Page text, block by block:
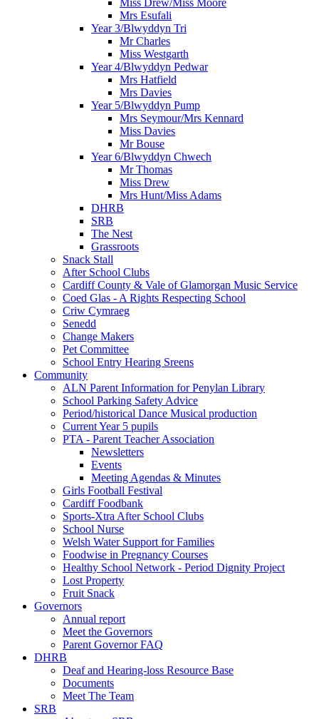
Mrs Esufali
Year 3/Blwyddyn Tri
Mr Charles
Miss Westgarth
Year 4/Blwyddyn Pedwar
Mrs Hatfield
Mrs Davies
Year 5/Blwyddyn Pump
Mrs Seymour/Mrs Kennard
Miss Davies
Mr Bouse
Year 6/Blwyddyn Chwech
Mr Thomas
Miss Drew
Mrs Hunt/Miss Adams
DHRB
SRB
The Nest
Grassroots
Snack Stall
After School Clubs
Cardiff County & Vale of Glamorgan Music Service
Coed Glas - A Rights Respecting School
Criw Cymraeg
Senedd
Change Makers
Pet Committee
School Entry Hearing Sreens
Community
ALN Parent Information for Penylan Library
School Parking Safety Advice
Period/historical Dance Musical production
Current Year 5 pupils
PTA - Parent Teacher Association
Newsletters
Events
Meeting Agendas & Minutes
Girls Football Festival
Cardiff Foodbank
Sports-Xtra After School Clubs
School Nurse
Welsh Water Support for Families
Foodwise in Pregnancy Courses
Healthy School Network - Period Dignity Project
Lost Property
Fruit Snack
Governors
Annual report
Meet the Governors
Parent Governor FAQ
DHRB
Deaf and Hearing-loss Resource Base
Documents
Meet The Team
SRB